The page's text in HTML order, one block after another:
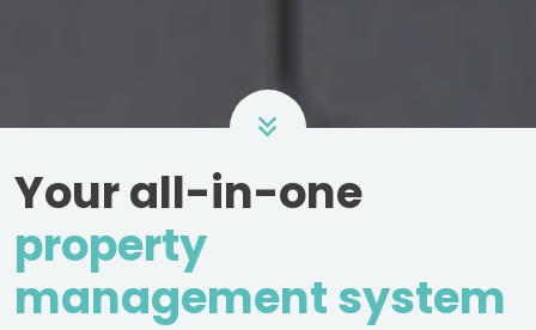
Your all-in-one
property
management system